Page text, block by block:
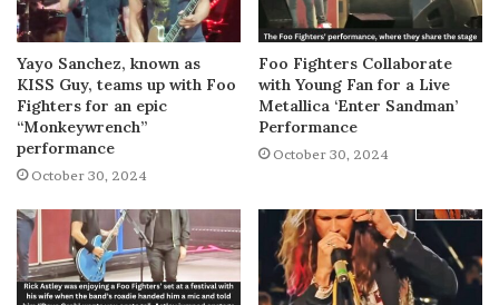
Yayo Sanchez, known as
KISS Guy, teams up with Foo
Fighters for an epic
“Monkeywrench”
performance
October 30, 2024
Foo Fighters Collaborate
with Young Fan for a Live
Metallica ‘Enter Sandman’
Performance
October 30, 2024